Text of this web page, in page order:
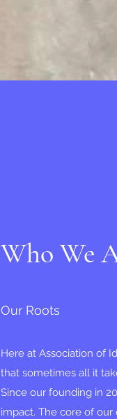
Who We
Our Roots
Here at Association of
that sometimes all it
Since our founding in
impact. The core of